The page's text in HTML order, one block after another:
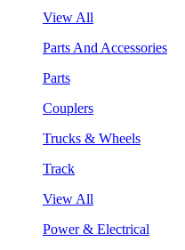
View All
Parts And Accessories
Parts
Couplers
Trucks & Wheels
Track
View All
Power & Electrical